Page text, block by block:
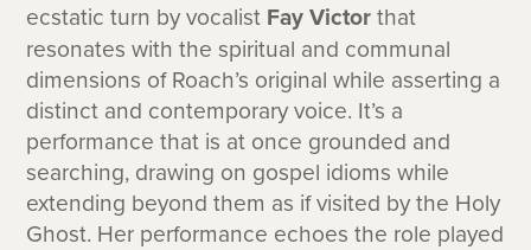
ecstatic turn by vocalist Fay Victor that
resonates with the spiritual and communal
dimensions of Roach’s original while asserting a
distinct and contemporary voice. It’s a
performance that is at once grounded and
searching, drawing on gospel idioms while
extending beyond them as if visited by the Holy
Ghost. Her performance echoes the role played